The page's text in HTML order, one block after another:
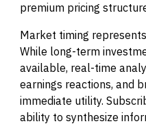
premium pricing
Market timing
While long-term
available, real-time
earnings reactions, and
immediate utility.
ability to synthesize